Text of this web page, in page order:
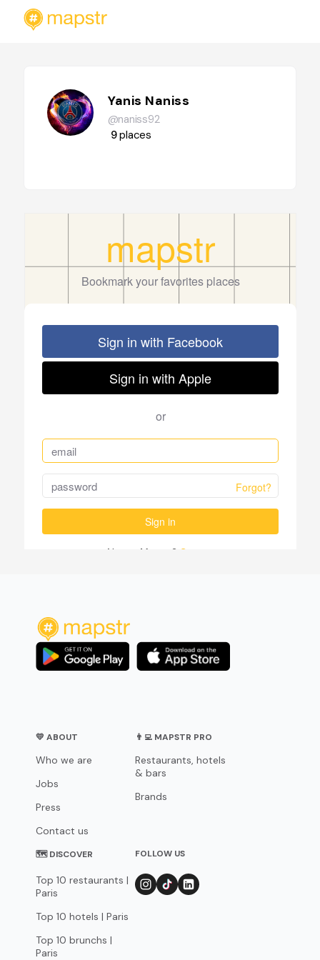
Yanis Naniss
@naniss92
9places
💛 ABOUT
Who we are
Jobs
Press
Contact us
👨‍💻 MAPSTR PRO
Restaurants, hotels
& bars
Brands
🗺 DISCOVER
Top 10 restaurants |
Paris
Top 10 hotels | Paris
Top 10 brunchs |
Paris
FOLLOW US